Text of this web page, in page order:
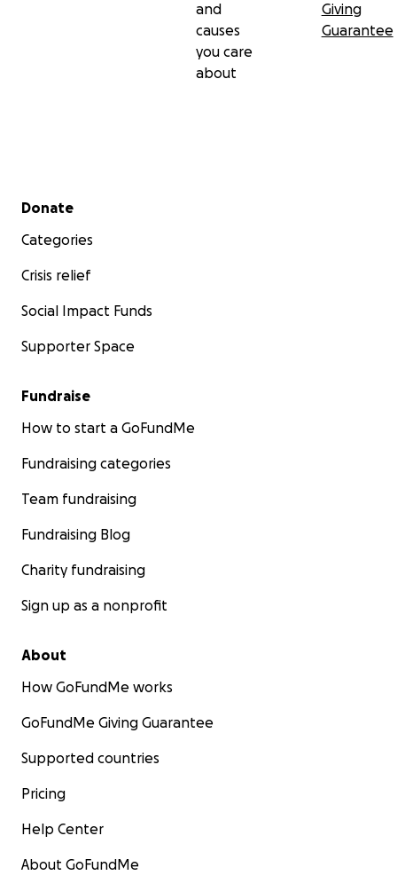
and
causes
you care
about
Giving
Guarantee
Secondary menu
Donate
Categories
Crisis relief
Social Impact Funds
Supporter Space
Fundraise
How to start a GoFundMe
Fundraising categories
Team fundraising
Fundraising Blog
Charity fundraising
Sign up as a nonprofit
About
How GoFundMe works
GoFundMe Giving Guarantee
Supported countries
Pricing
Help Center
About GoFundMe